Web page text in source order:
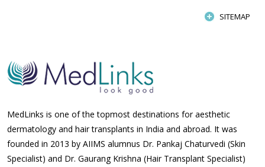
SITEMAP
MedLinks is one of the topmost destinations for aesthetic
dermatology and hair transplants in India and abroad. It was
founded in 2013 by AIIMS alumnus Dr. Pankaj Chaturvedi (Skin
Specialist) and Dr. Gaurang Krishna (Hair Transplant Specialist)